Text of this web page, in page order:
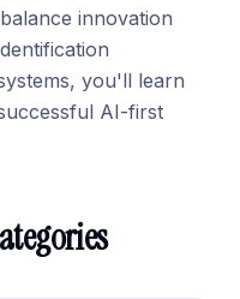
innovation
you'll learn
AI-first